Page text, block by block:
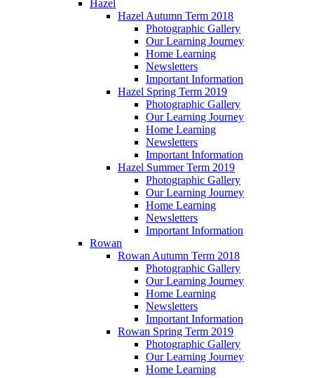
Hazel
Hazel Autumn Term 2018
Photographic Gallery
Our Learning Journey
Home Learning
Newsletters
Important Information
Hazel Spring Term 2019
Photographic Gallery
Our Learning Journey
Home Learning
Newsletters
Important Information
Hazel Summer Term 2019
Photographic Gallery
Our Learning Journey
Home Learning
Newsletters
Important Information
Rowan
Rowan Autumn Term 2018
Photographic Gallery
Our Learning Journey
Home Learning
Newsletters
Important Information
Rowan Spring Term 2019
Photographic Gallery
Our Learning Journey
Home Learning